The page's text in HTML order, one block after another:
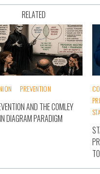
RELATED
PREVENTION
AND THE COMLEY
DIAGRAM PARADIGM